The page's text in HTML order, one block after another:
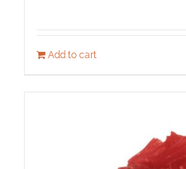
Add to cart